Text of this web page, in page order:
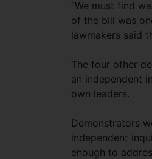
“We must find
of the bill was
lawmakers said
The four other
an independent
own leaders.
Demonstrators
independent
enough to